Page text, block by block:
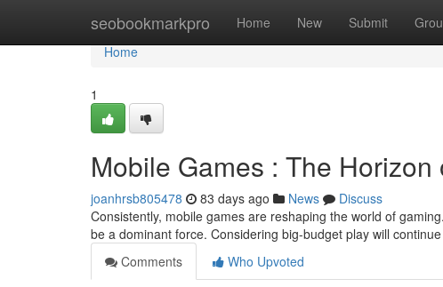
seobookmarkpro Home New Submit
Home
Home
1
Mobile Games : The
joanhrsb805478 83 days ago News
Discuss
Consistently, mobile games are reshaping the world of
be a dominant force. Considering big-budget play will
Comments
Who Upvoted